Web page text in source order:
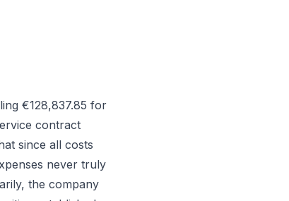
€128,837.85 for
contract
since all costs
never truly
the company